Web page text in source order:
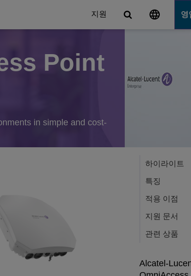
지원 영
이션
랫폼
Cloud
Point
in simple and cost-
하이라이트
특징
적용 이점
지원 문서
관련 상품
Alcatel-